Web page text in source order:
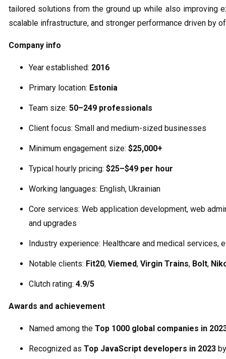
tailored solutions from the ground up while also improving
scalable infrastructure, and stronger performance driven by
Company info
Year established: 2016
Primary location: Estonia
Team size: 50–249 professionals
Client focus: Small and medium-sized businesses
Minimum engagement size: $25,000+
Typical hourly pricing: $25–$49 per hour
Working languages: English, Ukrainian
Core services: Web application development, web
and upgrades
Industry experience: Healthcare and medical services,
Notable clients: Fit20, Viemed, Virgin Trains, Bolt,
Clutch rating: 4.9/5
Awards and achievement
Named among the Top 1000 global companies in
Recognized as Top JavaScript developers in 2023